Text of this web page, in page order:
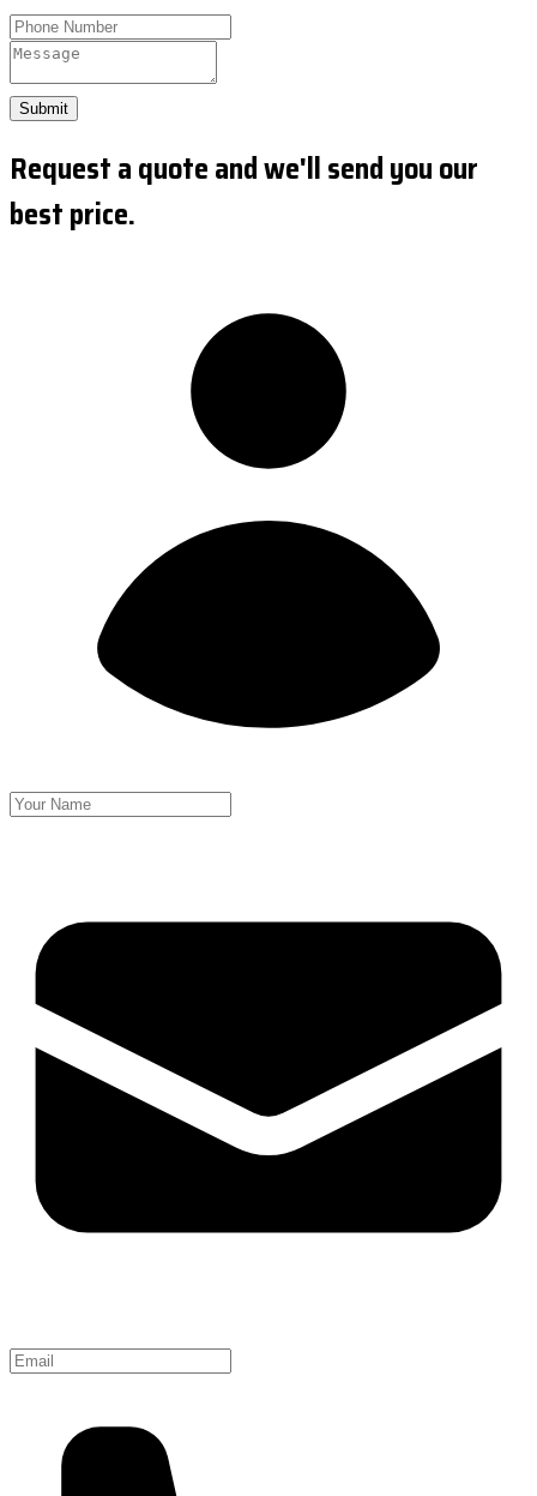
Submit
Request a quote and we'll send you our
best price.